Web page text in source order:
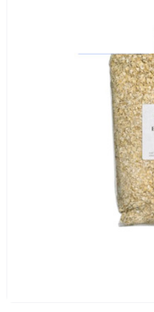
Previously ordered